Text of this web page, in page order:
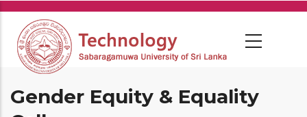
Skip
main
content
Gender Equity & Equality